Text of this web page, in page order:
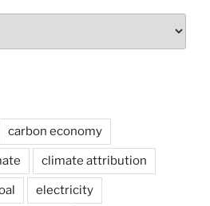
carbon economy
climate attribution
electricity